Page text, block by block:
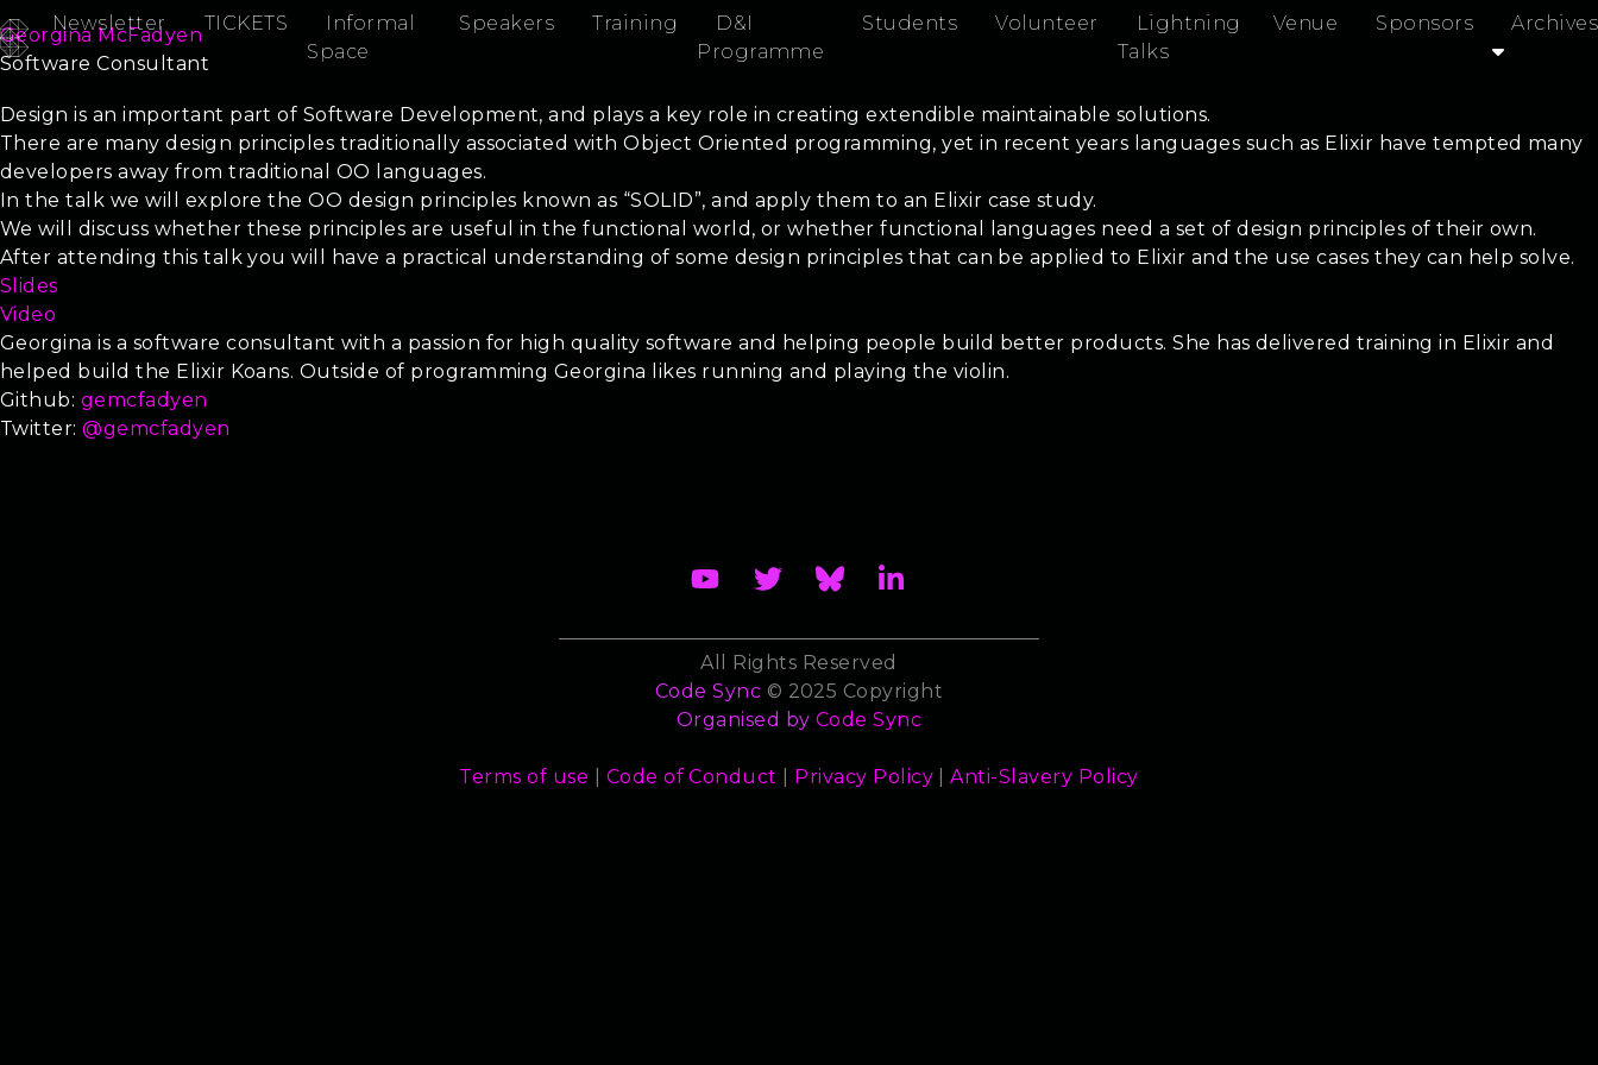
Newsletter TICKETS
Informal
Space
Speakers Training
D&I
Programme
Students Volunteer
Lightning
Talks
Venue Sponsors Archives
Georgina McFadyen
Software Consultant
Design is an important part of Software Development, and plays a key role in creating extendible maintainable solutions.
There are many design principles traditionally associated with Object Oriented programming, yet in recent years languages such as Elixir have tempted many
developers away from traditional OO languages.
In the talk we will explore the OO design principles known as “SOLID”, and apply them to an Elixir case study.
We will discuss whether these principles are useful in the functional world, or whether functional languages need a set of design principles of their own.
After attending this talk you will have a practical understanding of some design principles that can be applied to Elixir and the use cases they can help solve.
Slides
Video
Georgina is a software consultant with a passion for high quality software and helping people build better products. She has delivered training in Elixir and
helped build the Elixir Koans. Outside of programming Georgina likes running and playing the violin.
Github: gemcfadyen
Twitter:@gemcfadyen
All Rights Reserved
Code Sync © 2025 Copyright
Organised by Code Sync
Terms of use Code of Conduct Privacy Policy |Anti-Slavery Policy